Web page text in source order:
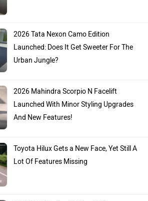
2026 Tata Nexon Camo Edition
Launched: Does It Get Sweeter For The
Urban Jungle?
2026 Mahindra Scorpio N Facelift
Launched With Minor Styling Upgrades
And New Features!
Toyota Hilux Gets a New Face, Yet Still A
Lot Of Features Missing